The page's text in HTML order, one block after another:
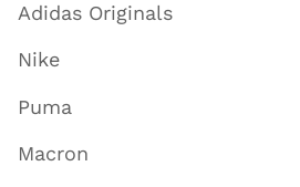
Adidas Originals
Nike
Puma
Macron